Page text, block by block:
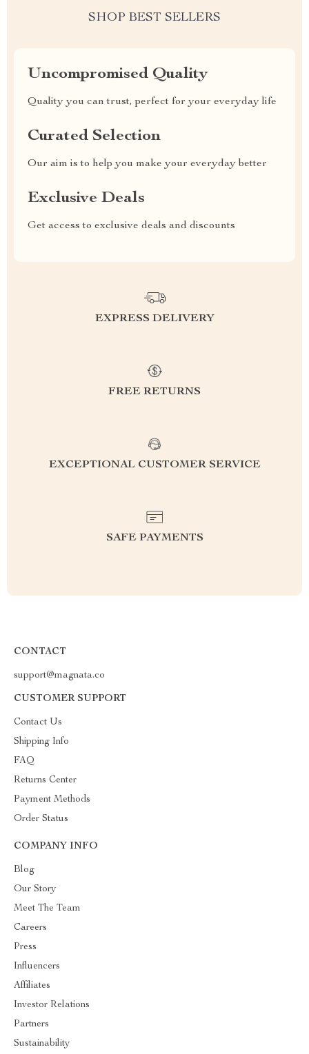
SHOP BEST SELLERS
Uncompromised Quality
Quality you can trust, perfect for your everyday life
Curated Selection
Our aim is to help you make your everyday better
Exclusive Deals
Get access to exclusive deals and discounts
EXPRESS DELIVERY
FREE RETURNS
EXCEPTIONAL CUSTOMER SERVICE
SAFE PAYMENTS
CONTACT
support@magnata.co
CUSTOMER SUPPORT
Contact Us
Shipping Info
FAQ
Returns Center
Payment Methods
Order Status
COMPANY INFO
Blog
Our Story
Meet The Team
Careers
Press
Influencers
Affiliates
Investor Relations
Partners
Sustainability